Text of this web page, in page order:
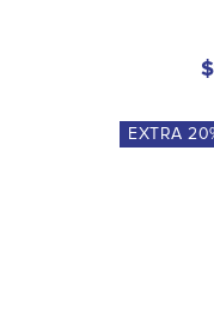
EXTRA20